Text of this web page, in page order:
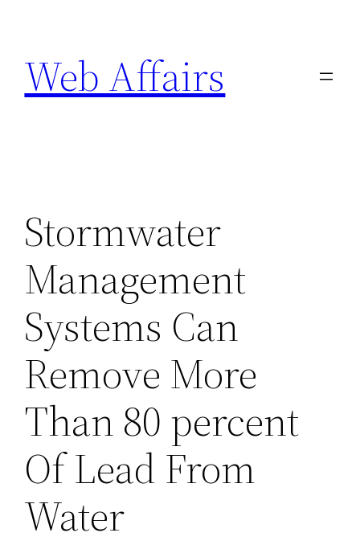
content
Web Affairs
Stormwater
Management
Systems Can
Remove More
Than 80 percent
Of Lead From
Water